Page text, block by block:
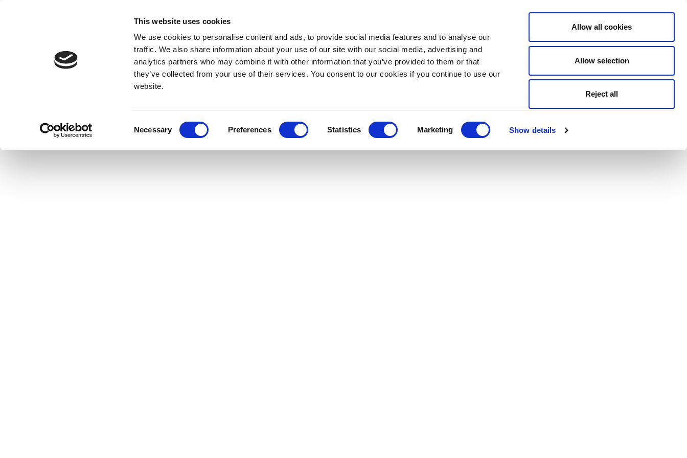
This website uses cookies
We use cookies to personalise content and ads, to provide social media features and to analyse our
traffic. We also share information about your use of our site with our social media, advertising and
analytics partners who may combine it with other information that you’ve provided to them or that
they’ve collected from your use of their services. You consent to our cookies if you continue to use our
website.
Necessary Preferences Statistics Marketing Show details
Allow all cookies
Allow selection
Reject all